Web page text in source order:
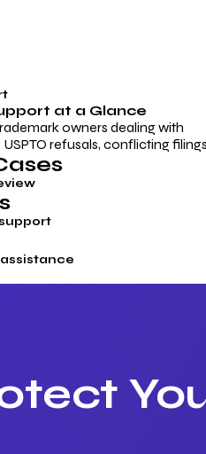
at a Glance
owners dealing with
refusals, conflicting